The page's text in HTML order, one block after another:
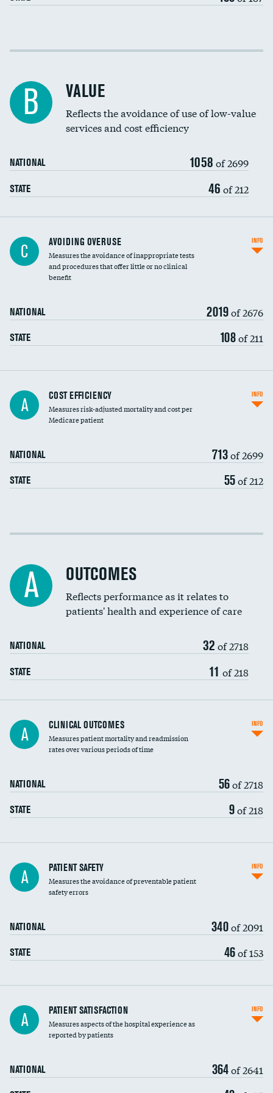
Income inclusivity
Education inclusivity
B VALUE
Reflects the avoidance of use of low-value
services and cost efficiency
NATIONAL 1058 of 2699
STATE 46 of 212
C AVOIDING OVERUSE
Measures the avoidance of inappropriate tests
and procedures that offer little or no clinical
benefit
NATIONAL 2019of 2676
STATE 108of 211
INFO
Knee arthroscopy
Carotid endarterectomy
Spinal fusion and/or laminectomies
Coronary artery stenting
Renal artery stenting
Head imaging for fainting
Vertebroplasty
A COST EFFICIENCY
Measures risk-adjusted mortality and cost per
Medicare patient
NATIONAL 713of 2699
STATE 55of 212
INFO
Cost efficiency at 30 days
A OUTCOMES
Reflects performance as it relates to
patients' health and experience of care
NATIONAL 32 of 2718
STATE 11 of 218
A CLINICAL OUTCOMES
Measures patient mortality and readmission
rates over various periods of time
NATIONAL 56of 2718
STATE 9of 218
INFO
In-hospital mortality
30-day mortality
A PATIENT SAFETY
Measures the avoidance of preventable patient
safety errors
NATIONAL 340of 2091
STATE 46of 153
INFO
Central line-associated bloodstream infections
(CLABSI)
DATA UNAVAILABLE
Catheter-associated urinary tract infections
Surgical site infection: Major colon surgery
A PATIENT SATISFACTION
Measures aspects of the hospital experience as
reported by patients
NATIONAL 364of 2641
INFO